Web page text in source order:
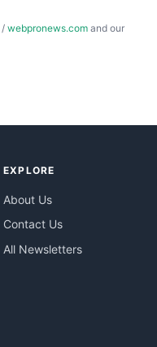
/ webpronews.com and our
EXPLORE
About Us
Contact Us
All Newsletters